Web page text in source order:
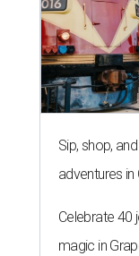
Sip, shop,
adventures in
Celebrate 40
magic in